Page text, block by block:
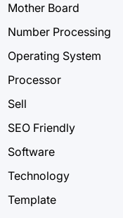
Mother Board
Number Processing
Operating System
Processor
Sell
SEO Friendly
Software
Technology
Template